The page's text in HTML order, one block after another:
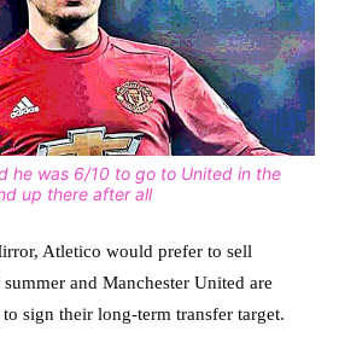
he was 6/10 to go to United in the
up there after all
Atletico would prefer to sell
and Manchester United are
sign their long-term transfer target.